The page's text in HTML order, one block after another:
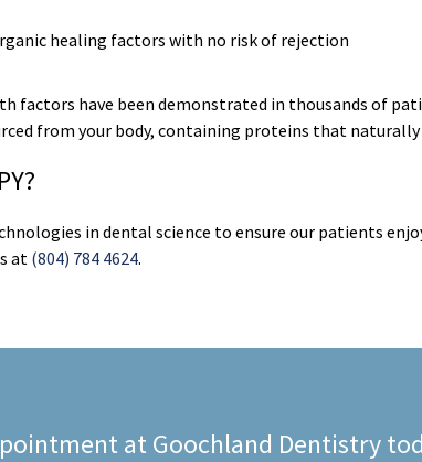
healing factors with no risk of rejection
factors have been demonstrated in thousands of
from your body, containing proteins that naturally
in dental science to ensure our patients
at (804) 784 4624.
at Goochland Dentistry